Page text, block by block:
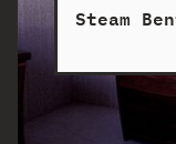
Steam